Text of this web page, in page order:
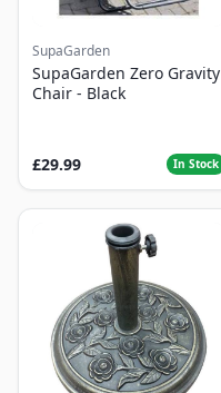
SupaGarden
SupaGarden Zero Gravity
Chair - Black
£29.99 In Stock